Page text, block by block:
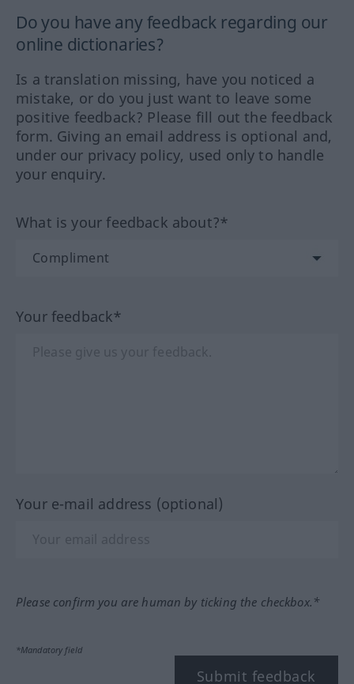
Do you have any feedback regarding our
online dictionaries?
Is a translation missing, have you noticed a
mistake, or do you just want to leave some
positive feedback? Please fill out the feedback
form. Giving an email address is optional and,
under our privacy policy, used only to handle
your enquiry.
What is your feedback about?*
Your feedback*
Your e-mail address (optional)
Please confirm you are human by ticking the checkbox.*
*Mandatory field
Submit feedback